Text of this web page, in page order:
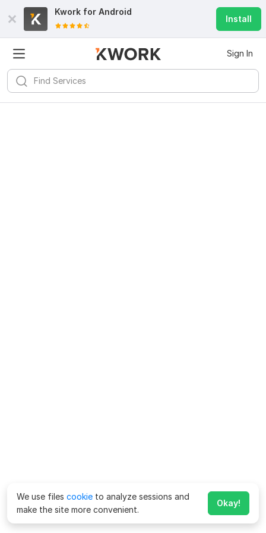
Kwork for Android
Install
Sign In
We use files cookie to analyze sessions and
make the site more convenient.
Okay!